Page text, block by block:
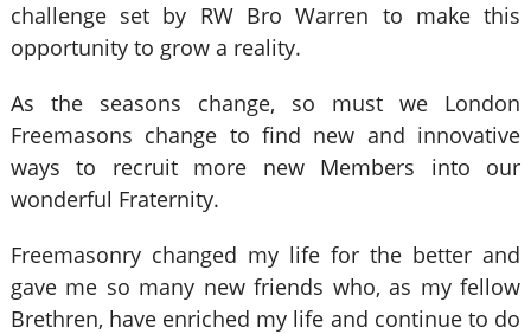
challenge set by RW Bro Warren to make this
opportunity to grow a reality.
As the seasons change, so must we London
Freemasons change to find new and innovative
ways to recruit more new Members into our
wonderful Fraternity.
Freemasonry changed my life for the better and
gave me so many new friends who, as my fellow
Brethren, have enriched my life and continue to do